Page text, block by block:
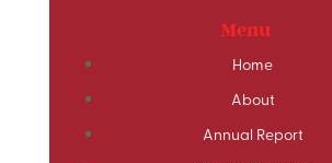
Menu
Home
About
Annual Report